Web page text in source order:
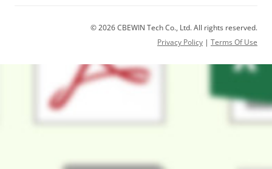
© 2026 CBEWIN Tech Co., Ltd. All rights reserved.
Privacy Policy | Terms Of Use